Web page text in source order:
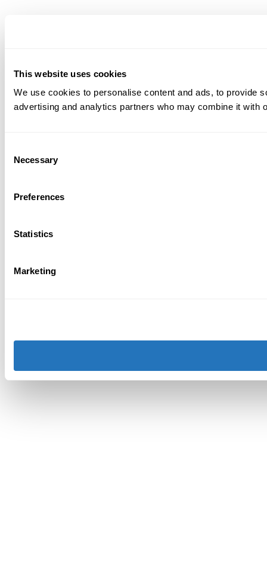
This website uses cookies
We use cookies to personalise content and ads, to provide
advertising and analytics partners who may combine it with
Selection
Necessary
Preferences
Statistics
Marketing